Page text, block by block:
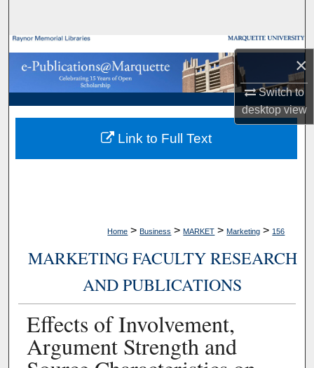
×
Switch to
desktopview
Browse Collections
My Account
About
Digital Commons Network™
Home > Business > MARKET > Marketing > 156
MARKETING FACULTY RESEARCH
AND PUBLICATIONS
Effects of Involvement,
Argument Strength and
Link to Full Text